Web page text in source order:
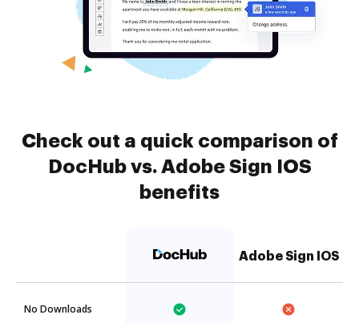
Check out a quick comparison of
DocHub vs. Adobe Sign IOS
benefits
Adobe Sign IOS
No Downloads